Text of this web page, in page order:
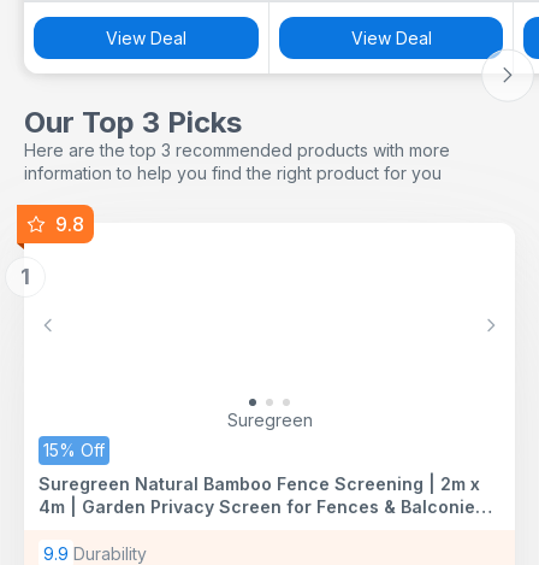
View Deal View Deal
Our Top 3 Picks
Here are the top 3 recommended products with more
information to help you find the right product for you
9.8
1
Previous Next
Suregreen
15% Off
Suregreen Natural Bamboo Fence Screening | 2m x
4m | Garden Privacy Screen for Fences & Balconies |
Terraces & Outdoor Spaces
9.9 Durability